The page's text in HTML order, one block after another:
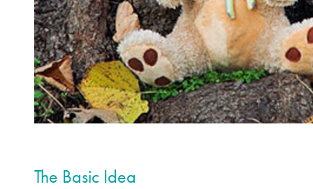
The Basic Idea